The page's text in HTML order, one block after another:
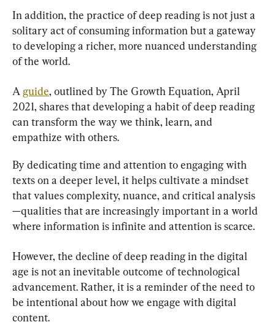
In addition, the practice of deep reading is not just a
solitary act of consuming information but a gateway
to developing a richer, more nuanced understanding
of the world.
A guide, outlined by The Growth Equation, April
2021, shares that developing a habit of deep reading
can transform the way we think, learn, and
empathize with others.
By dedicating time and attention to engaging with
texts on a deeper level, it helps cultivate a mindset
that values complexity, nuance, and critical analysis
—qualities that are increasingly important in a world
where information is infinite and attention is scarce.
However, the decline of deep reading in the digital
age is not an inevitable outcome of technological
advancement. Rather, it is a reminder of the need to
be intentional about how we engage with digital
content.